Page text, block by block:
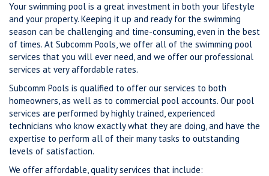
Your swimming pool is a great investment in both your lifestyle
and your property. Keeping it up and ready for the swimming
season can be challenging and time-consuming, even in the best
of times. At Subcomm Pools, we offer all of the swimming pool
services that you will ever need, and we offer our professional
services at very affordable rates.
Subcomm Pools is qualified to offer our services to both
homeowners, as well as to commercial pool accounts. Our pool
services are performed by highly trained, experienced
technicians who know exactly what they are doing, and have the
expertise to perform all of their many tasks to outstanding
levels of satisfaction.
We offer affordable, quality services that include: